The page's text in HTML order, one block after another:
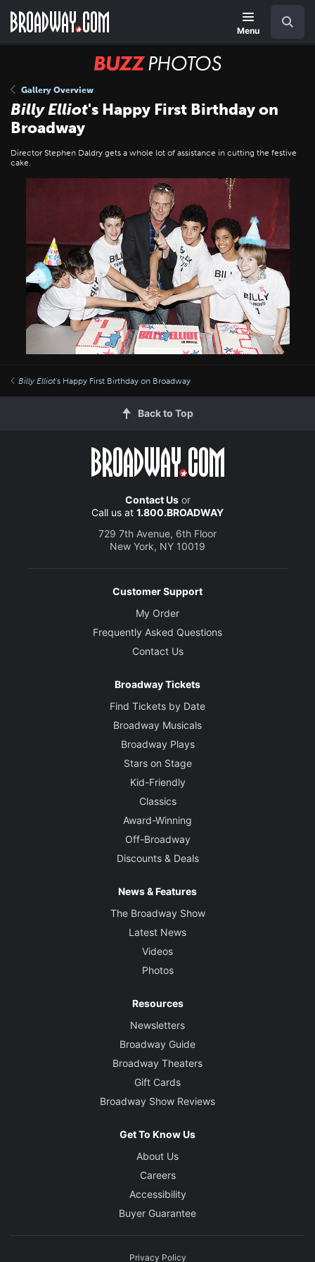
main
Menu
BUZZ
Gallery Overview
Billy Elliot's Happy First Birthday on
Broadway
Director Stephen Daldry gets a whole lot of assistance in cutting the festive
cake.
Billy Elliot's Happy First Birthday on Broadway
Back to Top
Contact Usor
Call us at 1.800.BROADWAY
729 7th Avenue, 6th Floor
New York, NY 10019
Customer Support
My Order
Frequently Asked Questions
Contact Us
Broadway Tickets
Find Tickets by Date
Broadway Musicals
Broadway Plays
Stars on Stage
Kid-Friendly
Classics
Award-Winning
Off-Broadway
Discounts & Deals
News & Features
The Broadway Show
Latest News
Videos
Photos
Resources
Newsletters
Broadway Guide
Broadway Theaters
Gift Cards
Broadway Show Reviews
Get To Know Us
About Us
Careers
Accessibility
Buyer Guarantee
Privacy Policy